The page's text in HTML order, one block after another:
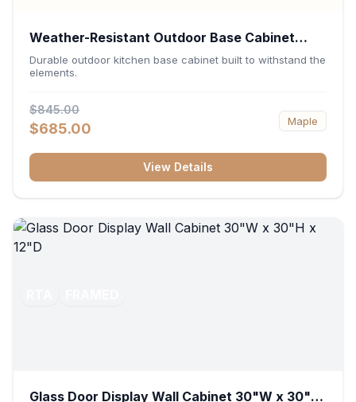
Weather-Resistant Outdoor Base Cabinet
36"W x 34.5"H x 24"D
Durable outdoor kitchen base cabinet built to withstand the
elements.
$845.00
$685.00 Maple
View Details
Glass Door Display Wall Cabinet 30"W x 30"H